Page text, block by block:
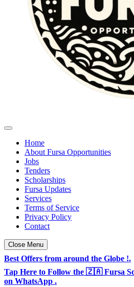
Home
About Fursa Opportunities
Jobs
Tenders
Scholarships
Fursa Updates
Services
Terms of Service
Privacy Policy
Contact
Close Menu
Best Offers from around the Globe !.
Tap Here to Follow the 🇿🇦 Fursa
on WhatsApp .